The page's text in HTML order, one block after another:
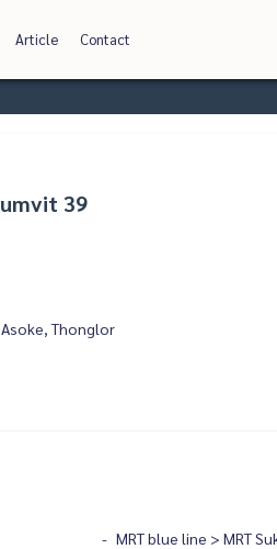
Article Contact
39
Thonglor
MRT blue line > MRT